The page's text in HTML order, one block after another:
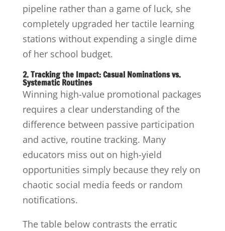
pipeline rather than a game of luck, she
completely upgraded her tactile learning
stations without expending a single dime
of her school budget.
2. Tracking the Impact: Casual Nominations vs.
Systematic Routines
Winning high-value promotional packages
requires a clear understanding of the
difference between passive participation
and active, routine tracking. Many
educators miss out on high-yield
opportunities simply because they rely on
chaotic social media feeds or random
notifications.
The table below contrasts the erratic